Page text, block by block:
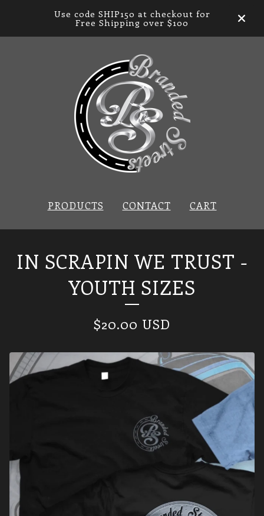
Use code SHIP150 at checkout for
Free Shipping over $100
PRODUCTS CONTACT CART
IN SCRAPIN WE TRUST -
YOUTH SIZES
$20.00 USD